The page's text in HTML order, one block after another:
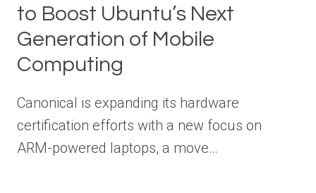
to Boost Ubuntu’s Next
Generation of Mobile
Computing
Canonical is expanding its hardware
certification efforts with a new focus on
ARM-powered laptops, a move…